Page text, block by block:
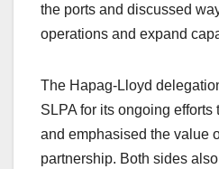
the ports and discussed
operations and expand
The Hapag-Lloyd
SLPA for its ongoing efforts
and emphasised the value
partnership. Both sides